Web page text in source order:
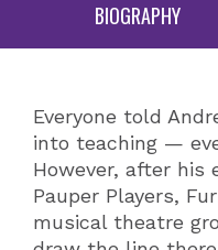
BIOGRAPHY
Everyone told
into teaching —
However, after his
Pauper Players,
musical theatre